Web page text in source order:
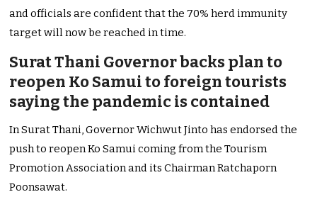
and officials are confident that the 70% herd immunity
target will now be reached in time.
Surat Thani Governor backs plan to
reopen Ko Samui to foreign tourists
saying the pandemic is contained
In Surat Thani, Governor Wichwut Jinto has endorsed the
push to reopen Ko Samui coming from the Tourism
Promotion Association and its Chairman Ratchaporn
Poonsawat.